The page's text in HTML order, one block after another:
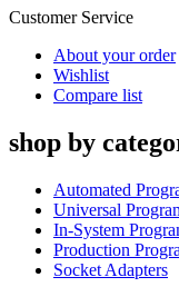
Customer Service
About your order
Wishlist
Compare list
shop by
Automated
Universal
In-System
Production
Socket Adapters